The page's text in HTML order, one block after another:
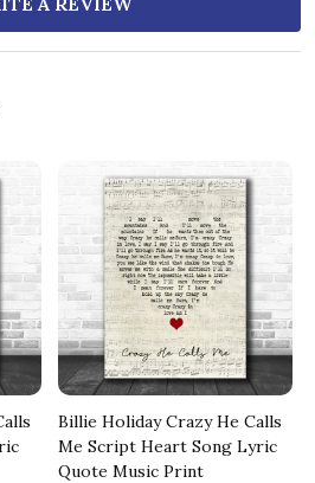
Billie Holiday Crazy He Calls
Me Script Heart Song Lyric
Quote Music Print